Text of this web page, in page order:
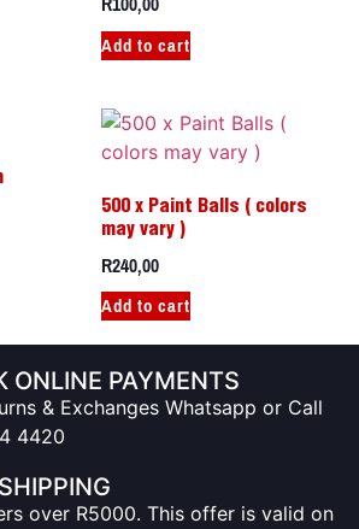
Add to cart
500 x Paint Balls ( colors
may vary )
R240,00
Add to cart
ONLINE PAYMENTS
& Exchanges Whatsapp or Call
4420
over R5000. This offer is valid on